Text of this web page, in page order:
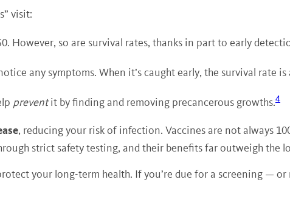
visit:
However, so are survival rates, thanks in part to early
any symptoms. When it’s caught early, the survival rate is
preventit by finding and removing precancerous growths.4
, reducing your risk of infection. Vaccines are not always
strict safety testing, and their benefits far outweigh the
your long-term health. If you’re due for a screening —